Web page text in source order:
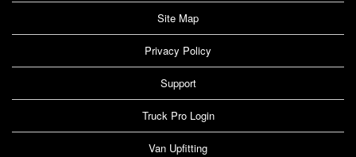
Site Map
Privacy Policy
Support
Truck Pro Login
Van Upfitting